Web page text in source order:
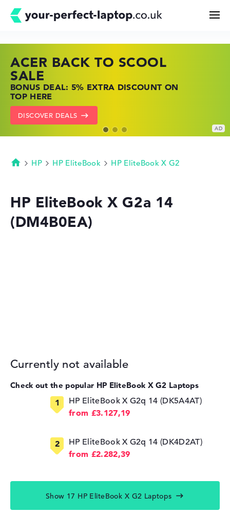
Buying Guide
Technology & Knowledge
Deals
My Favorites
ACER BACK TO SCOOL
SALE
BONUS DEAL: 5% EXTRA DISCOUNT ON
TOP HERE
DISCOVER DEALS
HP TOP LAPTOP DEALS
SHOP OFFERS: HP LAPTOPS AT LOW
PRICES
GO TO HP OFFERS
LENOVO LAPTOP DEALS
FIND THE PERFECT LAPTOP – SAVE BIG
NOW
SHOW LENOVO DEALS
Homepage
HP HP EliteBook HP EliteBook X G2
HP EliteBook X G2a 14
(DM4B0EA)
Currently not available
Check out the popular HP EliteBook X G2 Laptops
HP EliteBook X G2q 14 (DK5A4AT)
from £3.127,19
HP EliteBook X G2q 14 (DK4D2AT)
from £2.282,39
Show 17 HP EliteBook X G2 Laptops